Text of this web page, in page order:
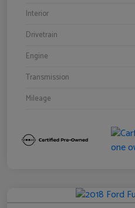
Interior
Drivetrain
Engine
Transmission
Mileage